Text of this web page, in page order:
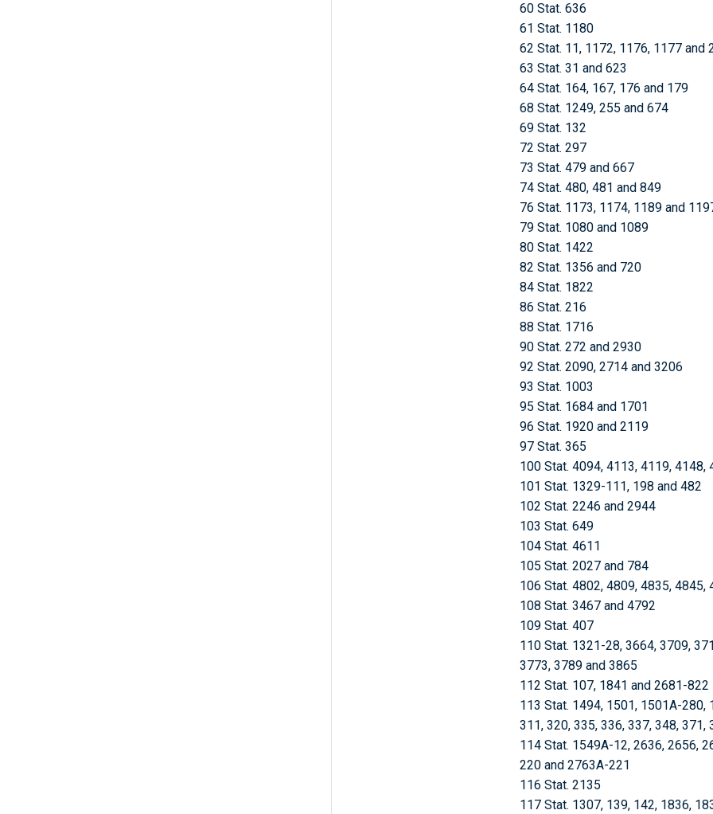
60 Stat. 636
61 Stat. 1180
62 Stat. 11, 1172, 1176, 1177 and
63 Stat. 31 and 623
64 Stat. 164, 167, 176 and 179
68 Stat. 1249, 255 and 674
69 Stat. 132
72 Stat. 297
73 Stat. 479 and 667
74 Stat. 480, 481 and 849
76 Stat. 1173, 1174, 1189 and
79 Stat. 1080 and 1089
80 Stat. 1422
82 Stat. 1356 and 720
84 Stat. 1822
86 Stat. 216
88 Stat. 1716
90 Stat. 272 and 2930
92 Stat. 2090, 2714 and 3206
93 Stat. 1003
95 Stat. 1684 and 1701
96 Stat. 1920 and 2119
97 Stat. 365
100 Stat. 4094, 4113, 4119, 4148,
101 Stat. 1329-111, 198 and 482
102 Stat. 2246 and 2944
103 Stat. 649
104 Stat. 4611
105 Stat. 2027 and 784
106 Stat. 4802, 4809, 4835, 4845,
108 Stat. 3467 and 4792
109 Stat. 407
110 Stat. 1321-28, 3664, 3709,
3773, 3789 and 3865
112 Stat. 107, 1841 and 2681-822
113 Stat. 1494, 1501, 1501A-280,
311, 320, 335, 336, 337, 348, 371,
114 Stat. 1549A-12, 2636, 2656,
220 and 2763A-221
116 Stat. 2135
117 Stat. 1307, 139, 142, 1836,